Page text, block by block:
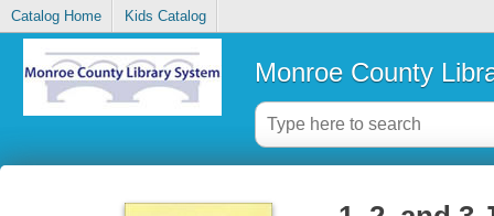
Catalog Home Kids Catalog
Monroe County